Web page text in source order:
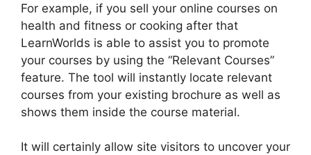
For example, if you sell your online courses on
health and fitness or cooking after that
LearnWorlds is able to assist you to promote
your courses by using the “Relevant Courses”
feature. The tool will instantly locate relevant
courses from your existing brochure as well as
shows them inside the course material.
It will certainly allow site visitors to uncover your